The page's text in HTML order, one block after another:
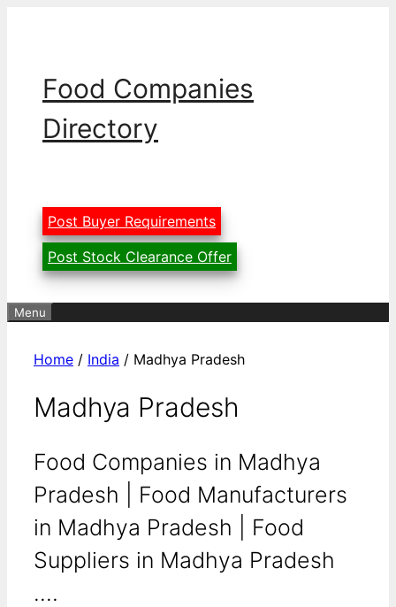
Food Companies
Directory
Post Buyer Requirements
Post Stock Clearance Offer
Menu
Home / India / Madhya Pradesh
Madhya Pradesh
Food Companies in Madhya
Pradesh | Food Manufacturers
in Madhya Pradesh | Food
Suppliers in Madhya Pradesh
….